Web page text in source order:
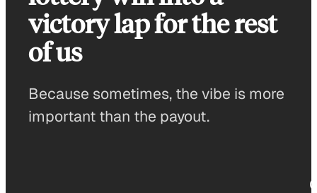
victory lap for the rest
of us
Because sometimes, the vibe is more
important than the payout.